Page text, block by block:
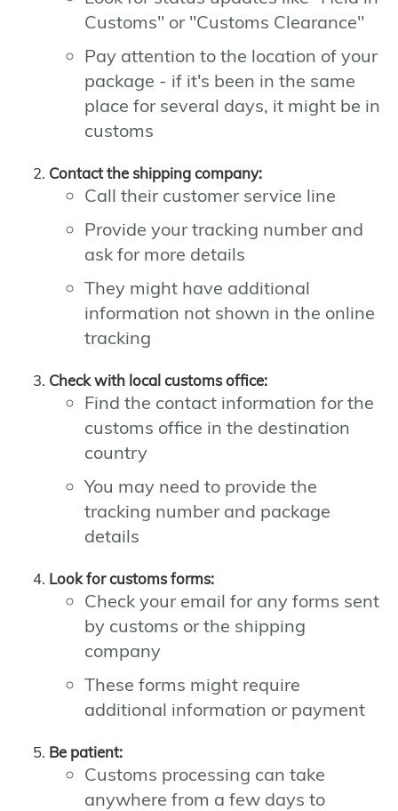
Customs" or "Customs Clearance"
Pay attention to the location of your
package - if it's been in the same
place for several days, it might be in
customs
Contact the shipping company:
Call their customer service line
Provide your tracking number and
ask for more details
They might have additional
information not shown in the online
tracking
Check with local customs office:
Find the contact information for the
customs office in the destination
country
You may need to provide the
tracking number and package
details
Look for customs forms:
Check your email for any forms sent
by customs or the shipping
company
These forms might require
additional information or payment
Be patient:
Customs processing can take
anywhere from a few days to